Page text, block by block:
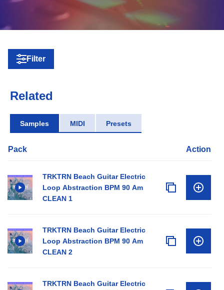
Filter
Related
Samples MIDI Presets
Pack Action
TRKTRN Beach Guitar Electric
Loop Abstraction BPM 90 Am
CLEAN 1
TRKTRN Beach Guitar Electric
Loop Abstraction BPM 90 Am
CLEAN 2
TRKTRN Beach Guitar Electric